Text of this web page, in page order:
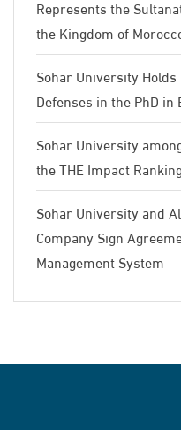
Represents the
the Kingdom of
Sohar University
Defenses in the PhD
Sohar University
the THE Impact
Sohar University and
Company Sign
Management System